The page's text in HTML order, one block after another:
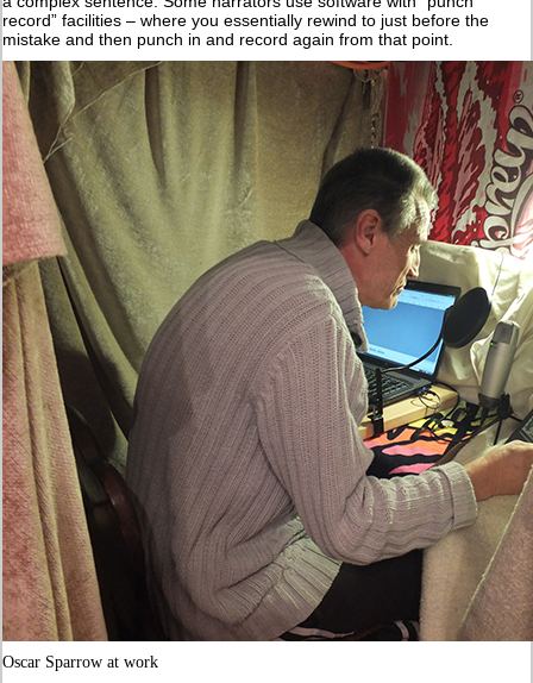
record” facilities – where you essentially rewind to just before the
mistake and then punch in and record again from that point.
Oscar Sparrow at work